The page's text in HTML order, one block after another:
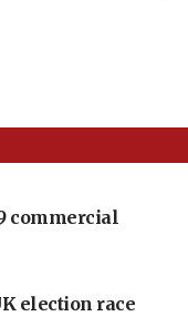
commercial
election race